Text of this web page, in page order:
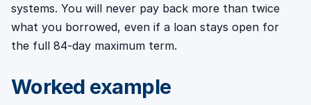
systems. You will never pay back more than twice
what you borrowed, even if a loan stays open for
the full 84-day maximum term.
Worked example